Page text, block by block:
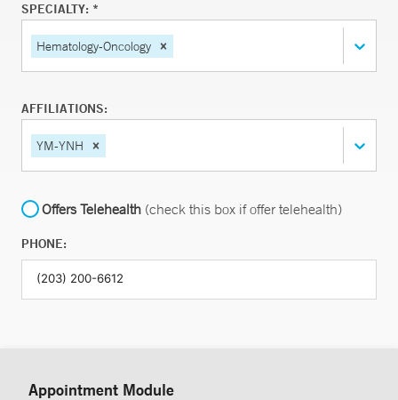
SPECIALTY: *
Hematology-Oncology
AFFILIATIONS:
YM-YNH
Offers Telehealth (check this box if offer telehealth)
PHONE:
Appointment Module